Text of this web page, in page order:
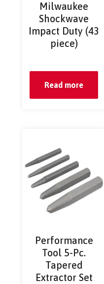
Milwaukee
Shockwave
Impact Duty (43
piece)
Read more
Performance
Tool 5-Pc.
Tapered
Extractor Set